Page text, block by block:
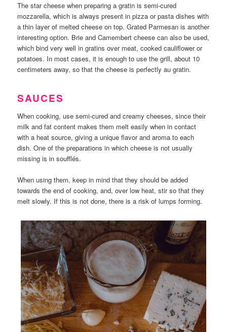
The star cheese when preparing a gratin is semi-cured
mozzarella, which is always present in pizza or pasta dishes with
a thin layer of melted cheese on top. Grated Parmesan is another
interesting option. Brie and Camembert cheese can also be used,
which bind very well in gratins over meat, cooked cauliflower or
potatoes. In most cases, it is enough to use the grill, about 10
centimeters away, so that the cheese is perfectly au gratin.
SAUCES
When cooking, use semi-cured and creamy cheeses, since their
milk and fat content makes them melt easily when in contact
with a heat source, giving a unique flavor and aroma to each
dish. One of the preparations in which cheese is not usually
missing is in soufflés.
When using them, keep in mind that they should be added
towards the end of cooking, and, over low heat, stir so that they
melt slowly. If this is not done, there is a risk of lumps forming.